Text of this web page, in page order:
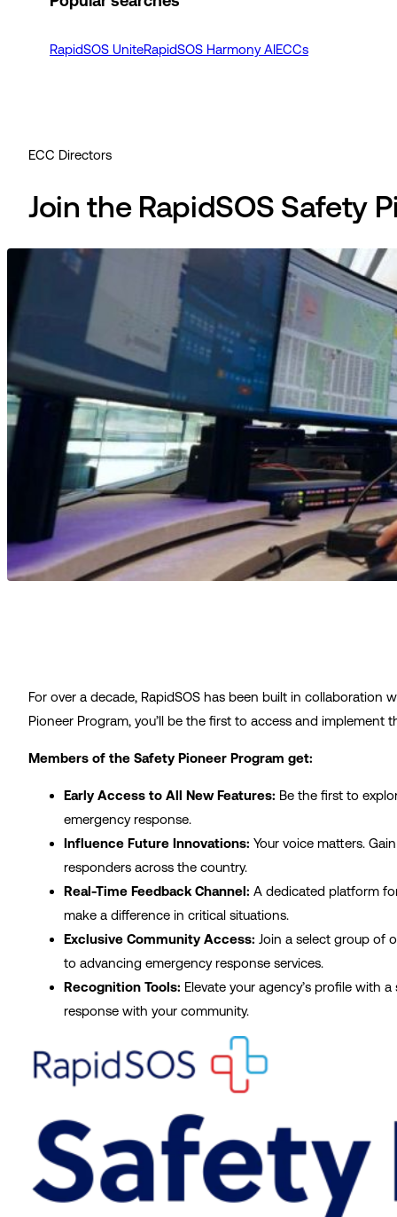
RapidSOS UniteRapidSOS Harmony AIECCs
ECC Directors
Join the RapidSOS Safety
For over a decade, RapidSOS has been built in collaboration
Pioneer Program, you’ll be the first to access and implement
Members of the Safety Pioneer Program get:
Early Access to All New Features: Be the first to
emergency response.
Influence Future Innovations: Your voice matters.
responders across the country.
Real-Time Feedback Channel: A dedicated platform
make a difference in critical situations.
Exclusive Community Access: Join a select group of
to advancing emergency response services.
Recognition Tools: Elevate your agency’s profile with
response with your community.